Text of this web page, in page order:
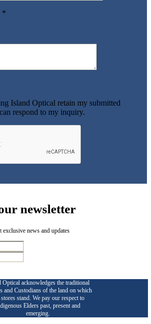
*
Island Optical retain my submitted
respond to my inquiry.
newsletter
exclusive news and updates
Optical acknowledges the traditional
and Custodians of the land on which
stand. We pay our respect to
Elders past, present and
emerging.